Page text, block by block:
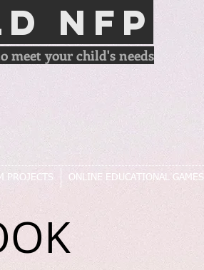
NFP
meet your child's needs
PROJECTS ONLINE EDUCATIONAL GAMES